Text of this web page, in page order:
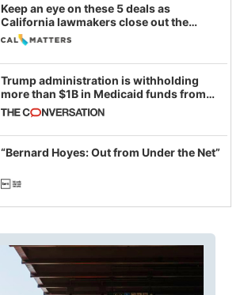
Keep an eye on these 5 deals as
California lawmakers close out the
legislative session
Trump administration is withholding
more than $1B in Medicaid funds from
California and Minnesota, in latest
example of weaponizing real and
imagined fraud
“Bernard Hoyes: Out from Under the Net”